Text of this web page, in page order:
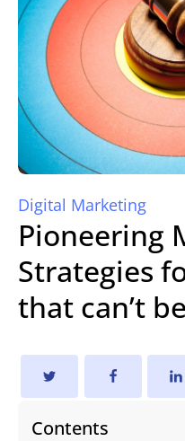
Digital Marketing
Pioneering
Strategies
that can’t
Contents